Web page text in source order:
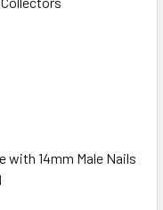
with 14mm Male Nails